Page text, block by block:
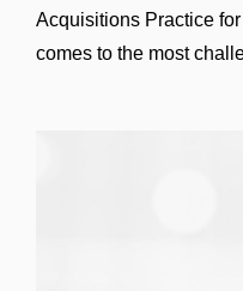
its:
Strategic
Acquisitions Practice
comes to the most